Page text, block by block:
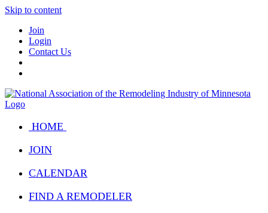
Skip to content
Join
Login
Contact Us
HOME
JOIN
CALENDAR
FIND A REMODELER